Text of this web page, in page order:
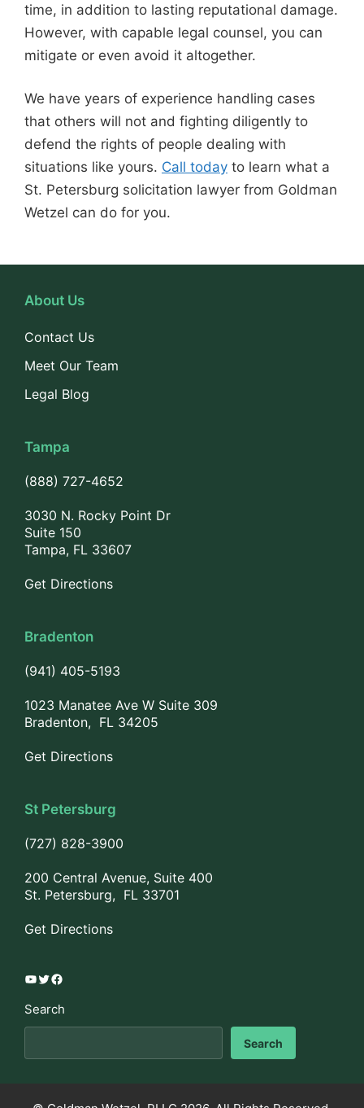
time, in addition to lasting reputational damage.
However, with capable legal counsel, you can
mitigate or even avoid it altogether.
We have years of experience handling cases
that others will not and fighting diligently to
defend the rights of people dealing with
situations like yours. Call today to learn what a
St. Petersburg solicitation lawyer from Goldman
Wetzel can do for you.
About Us
Contact Us
Meet Our Team
Legal Blog
Tampa
(888) 727-4652
3030 N. Rocky Point Dr
Suite 150
Tampa, FL 33607
Get Directions
Bradenton
(941) 405-5193
1023 Manatee Ave W Suite 309
Bradenton, FL 34205
Get Directions
St Petersburg
(727) 828-3900
200 Central Avenue, Suite 400
St. Petersburg, FL 33701
Get Directions
YouTube
Twitter
Facebook
Search
Search